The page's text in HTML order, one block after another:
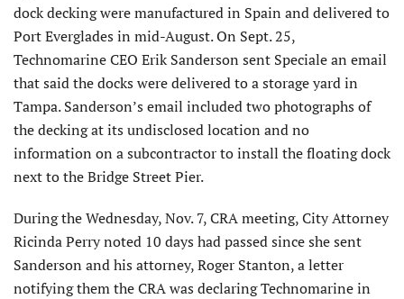
dock decking were manufactured in Spain and delivered to
Port Everglades in mid-August. On Sept. 25,
Technomarine CEO Erik Sanderson sent Speciale an email
that said the docks were delivered to a storage yard in
Tampa. Sanderson’s email included two photographs of
the decking at its undisclosed location and no
information on a subcontractor to install the floating dock
next to the Bridge Street Pier.
During the Wednesday, Nov. 7, CRA meeting, City Attorney
Ricinda Perry noted 10 days had passed since she sent
Sanderson and his attorney, Roger Stanton, a letter
notifying them the CRA was declaring Technomarine in